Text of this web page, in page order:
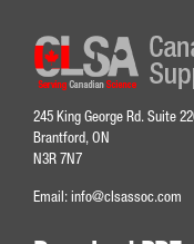
245 King George Rd. Suite
Brantford, ON
N3R 7N7
Email: info@clsassoc.com